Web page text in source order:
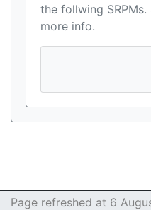
the follwing
more info.
Page refreshed at 6